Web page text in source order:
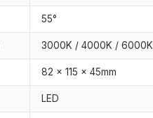
55°
3000K / 4000K / 6000K
82 × 115 × 45mm
LED